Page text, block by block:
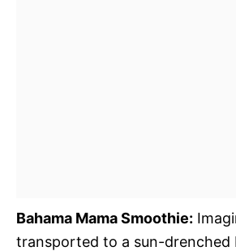
Bahama Mama Smoothie:
transported to a sun-drenched